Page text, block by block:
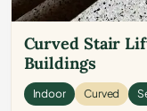
Curved Stair
Buildings
Indoor Curved